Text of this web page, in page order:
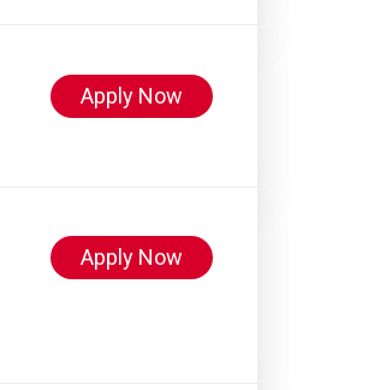
Apply Now
Apply Now